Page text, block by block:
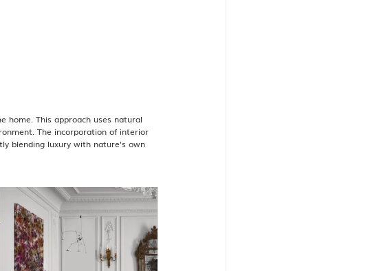
This approach uses natural
The incorporation of interior
blending luxury with nature's own